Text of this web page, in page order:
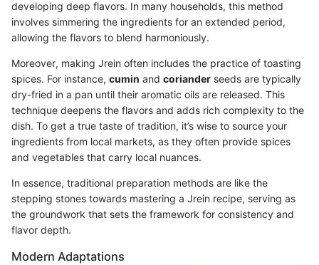
developing deep flavors. In many households, this method
involves simmering the ingredients for an extended period,
allowing the flavors to blend harmoniously.
Moreover, making Jrein often includes the practice of toasting
spices. For instance, cumin and coriander seeds are typically
dry-fried in a pan until their aromatic oils are released. This
technique deepens the flavors and adds rich complexity to the
dish. To get a true taste of tradition, it’s wise to source your
ingredients from local markets, as they often provide spices
and vegetables that carry local nuances.
In essence, traditional preparation methods are like the
stepping stones towards mastering a Jrein recipe, serving as
the groundwork that sets the framework for consistency and
flavor depth.
Modern Adaptations